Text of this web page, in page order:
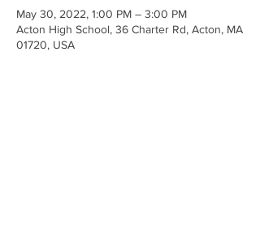
May 30, 2022, 1:00 PM – 3:00 PM
Acton High School, 36 Charter Rd, Acton, MA
01720, USA